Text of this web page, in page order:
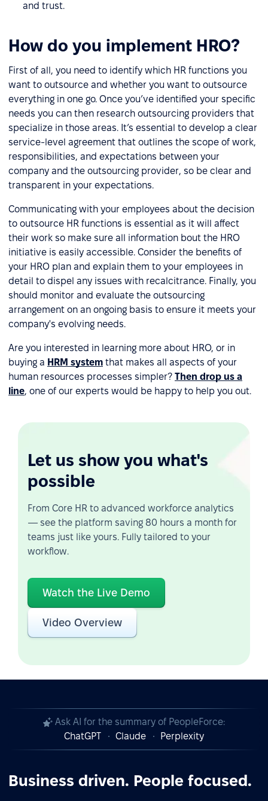
and trust.
How do you implement HRO?
First of all, you need to identify which HR functions you
want to outsource and whether you want to outsource
everything in one go. Once you’ve identified your specific
needs you can then research outsourcing providers that
specialize in those areas. It’s essential to develop a clear
service-level agreement that outlines the scope of work,
responsibilities, and expectations between your
company and the outsourcing provider, so be clear and
transparent in your expectations.
Communicating with your employees about the decision
to outsource HR functions is essential as it will affect
their work so make sure all information bout the HRO
initiative is easily accessible. Consider the benefits of
your HRO plan and explain them to your employees in
detail to dispel any issues with recalcitrance. Finally, you
should monitor and evaluate the outsourcing
arrangement on an ongoing basis to ensure it meets your
company's evolving needs.
Are you interested in learning more about HRO, or in
buying a HRM system that makes all aspects of your
human resources processes simpler? Then drop us a
line, one of our experts would be happy to help you out.
Let us show you what's
possible
From Core HR to advanced workforce analytics
— see the platform saving 80 hours a month for
teams just like yours. Fully tailored to your
workflow.
Watch the Live Demo
Video Overview
Ask AI for the summary of PeopleForce:
ChatGPT
Claude Perplexity
Business driven. People focused.